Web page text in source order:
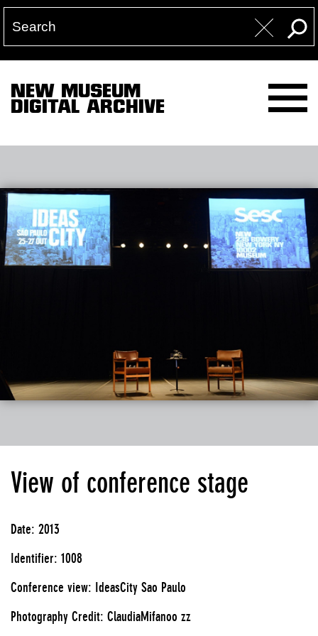
NEW MUSEUM
DIGITAL ARCHIVE
View of conference stage
Date: 2013
Identifier: 1008
Conference view: IdeasCity Sao Paulo
Photography Credit: ClaudiaMifanoo zz